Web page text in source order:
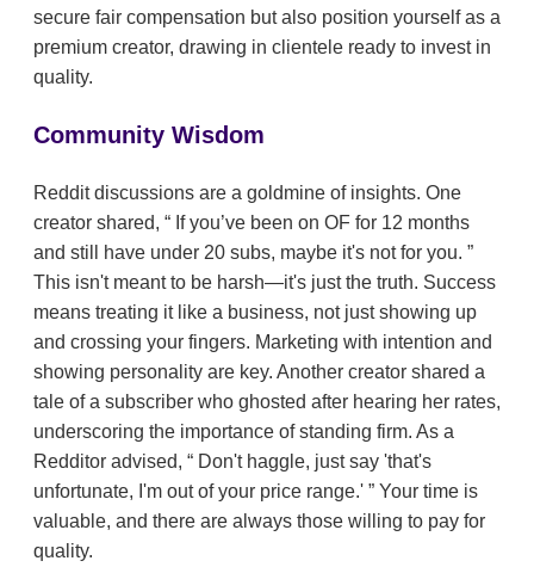
secure fair compensation but also position yourself as a
premium creator, drawing in clientele ready to invest in
quality.
Community Wisdom
Reddit discussions are a goldmine of insights. One
creator shared,
If you’ve been on OF for 12 months
and still have under 20 subs, maybe it's not for you.
This isn't meant to be harsh—it's just the truth. Success
means treating it like a business, not just showing up
and crossing your fingers. Marketing with intention and
showing personality are key. Another creator shared a
tale of a subscriber who ghosted after hearing her rates,
underscoring the importance of standing firm. As a
Redditor advised,
Don't haggle, just say 'that's
unfortunate, I'm out of your price range.'
Your time is
valuable, and there are always those willing to pay for
quality.